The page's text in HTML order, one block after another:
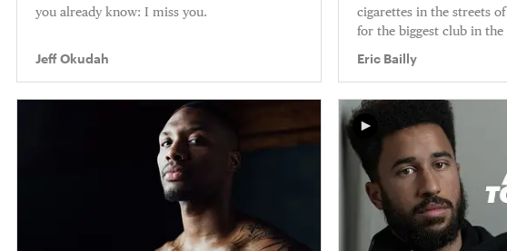
you already know: I miss you.
Jeff Okudah
cigarettes in the streets
for the biggest club in
Eric Bailly